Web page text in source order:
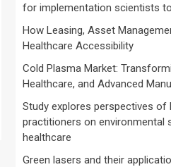
for implementation scientists
How Leasing, Asset
Healthcare Accessibility
Cold Plasma Market:
Healthcare, and Advanced
Study explores perspectives of
practitioners on environmental
healthcare
Green lasers and their